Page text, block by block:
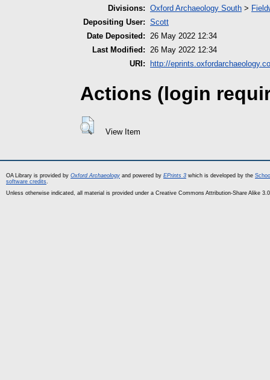
Divisions: Oxford Archaeology South >
Depositing User: Scott
Date Deposited: 26 May 2022 12:34
Last Modified: 26 May 2022 12:34
URI:
http://
Actions (login
View Item
OA Library is provided by Oxford Archaeology and powered by EPrints 3 which is developed by the
software credits.
Unless otherwise indicated, all material is provided under a Creative Commons Attribution-Share Alike